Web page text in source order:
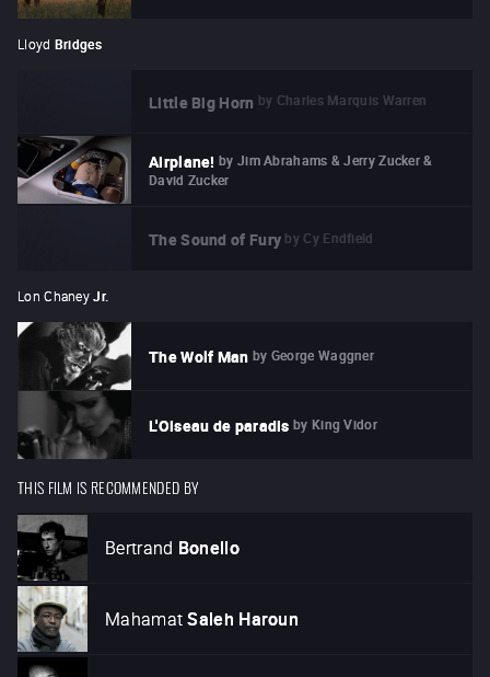
Lloyd Bridges
Little Big Horn by Charles Marquis Warren
Airplane! by Jim Abrahams & Jerry Zucker &
David Zucker
The Sound of Fury by Cy Endfield
Lon Chaney Jr.
The Wolf Man by George Waggner
L'Oiseau de paradis by King Vidor
THIS FILM IS RECOMMENDED BY
Bertrand Bonello
Mahamat Saleh Haroun